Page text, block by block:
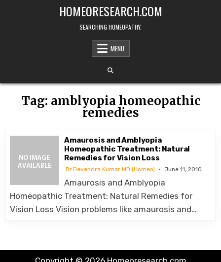
HOMEORESEARCH.COM
SEARCHING HOMEOPATHY.
MENU
Tag: amblyopia homeopathic
remedies
Amaurosis and Amblyopia
Homeopathic Treatment: Natural
Remedies for Vision Loss
Dr.Devendra Kumar MD (Homeo) June 11, 2010
Amaurosis and Amblyopia
Homeopathic Treatment: Natural Remedies for
Vision Loss Vision problems like amaurosis and…